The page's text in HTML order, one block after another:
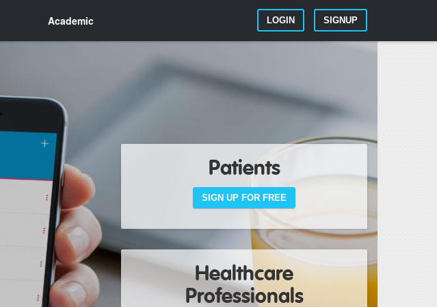
Academic LOGIN SIGNUP
Patients
SIGN UP FOR FREE
Healthcare
Professionals